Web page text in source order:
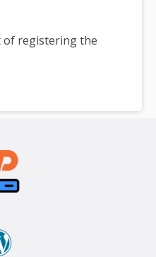
of registering the
name, you don’t
.ME, .MOBI, .US or .BIZ.